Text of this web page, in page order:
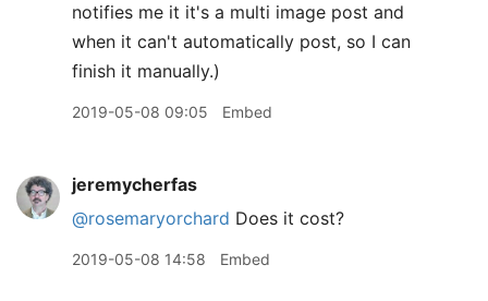
notifies me it it's a multi image post and
when it can't automatically post, so I can
finish it manually.)
2019-05-08 09:05 Embed
jeremycherfas
@rosemaryorchard Does it cost?
2019-05-08 14:58 Embed